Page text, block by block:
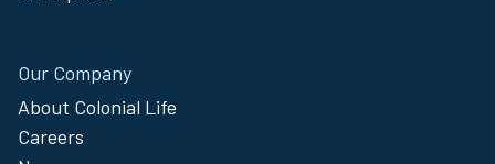
Our Company
About Colonial Life
Careers